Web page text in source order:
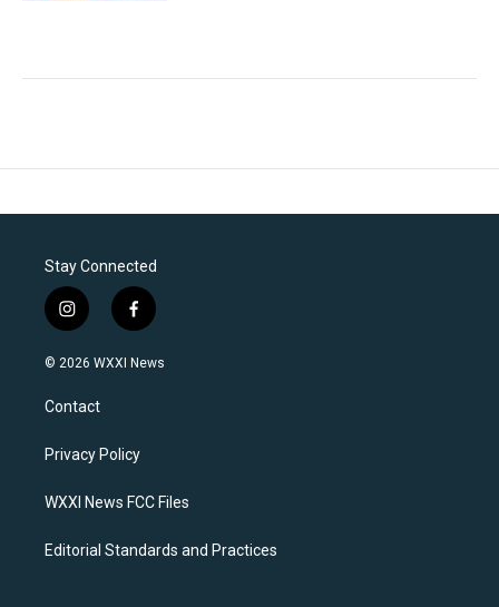
Stay Connected
i
n
s
a
g
a
f
a
c
k
© 2026 WXXI News
Contact
Privacy Policy
WXXI News FCC Files
Editorial Standards and Practices